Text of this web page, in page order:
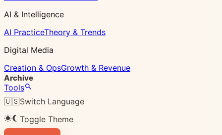
AI & Intelligence
AI PracticeTheory & Trends
Digital Media
Creation & OpsGrowth & Revenue
Archive
Tools
🇺🇸Switch Language
Toggle Theme